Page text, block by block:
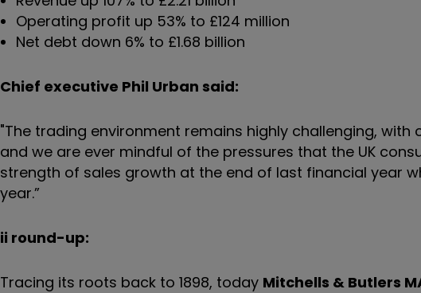
Operating profit up 53% to £124 million
Net debt down 6% to £1.68 billion
Chief executive Phil Urban said:
"The trading environment remains highly challenging,
and we are ever mindful of the pressures that the UK
strength of sales growth at the end of last financial year
year.”
ii round-up:
Tracing its roots back to 1898, today Mitchells & Butlers